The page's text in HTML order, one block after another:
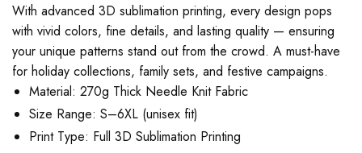
With advanced 3D sublimation printing, every design pops
with vivid colors, fine details, and lasting quality — ensuring
your unique patterns stand out from the crowd. A must-have
for holiday collections, family sets, and festive campaigns.
Material: 270g Thick Needle Knit Fabric
Size Range: S–6XL (unisex fit)
Print Type: Full 3D Sublimation Printing